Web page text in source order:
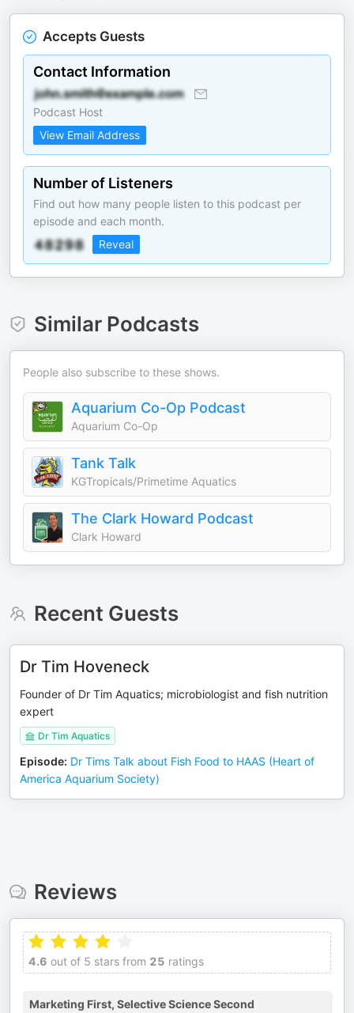
Accepts Guests
Contact Information
Podcast Host
View Email Address
Number of Listeners
Find out how many people listen to this podcast per
episode and each month.
Reveal
Similar Podcasts
People also subscribe to these shows.
Aquarium Co-Op Podcast
Aquarium Co-Op
Tank Talk
KGTropicals/Primetime Aquatics
The Clark Howard Podcast
Clark Howard
Recent Guests
Dr Tim Hoveneck
Founder of Dr Tim Aquatics; microbiologist and fish nutrition
expert
Dr Tim Aquatics
Episode: Dr Tims Talk about Fish Food to HAAS (Heart of
America Aquarium Society)
Reviews
4.6 out of 5 stars from 25 ratings
Marketing First, Selective Science Second